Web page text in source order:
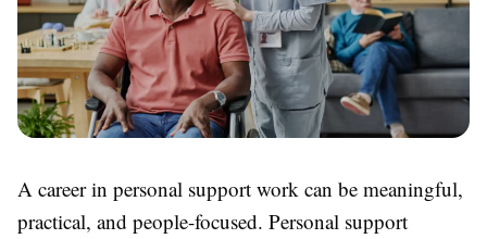
A career in personal support work can be meaningful,
practical, and people-focused. Personal support